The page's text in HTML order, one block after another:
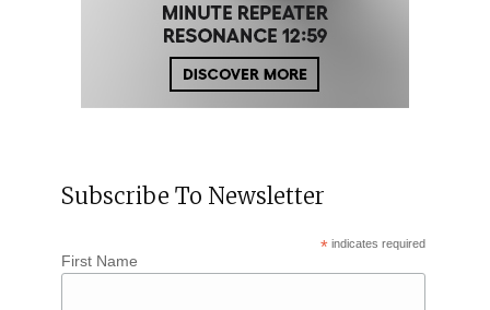
Subscribe To Newsletter
* indicates required
First Name